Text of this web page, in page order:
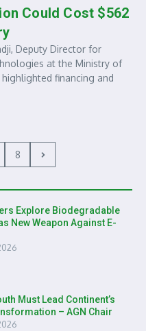
Could Cost $562
Deputy Director for
at the Ministry of
financing and
8
Explore Biodegradable
New Weapon Against E-
Must Lead Continent’s
– AGN Chair